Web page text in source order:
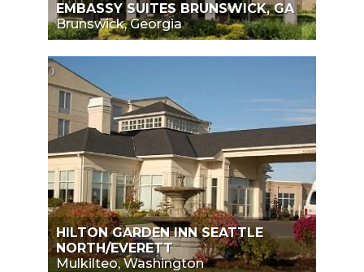
EMBASSY SUITES BRUNSWICK, GA
Brunswick, Georgia
HILTON GARDEN INN SEATTLE
NORTH/EVERETT
Mulkilteo, Washington